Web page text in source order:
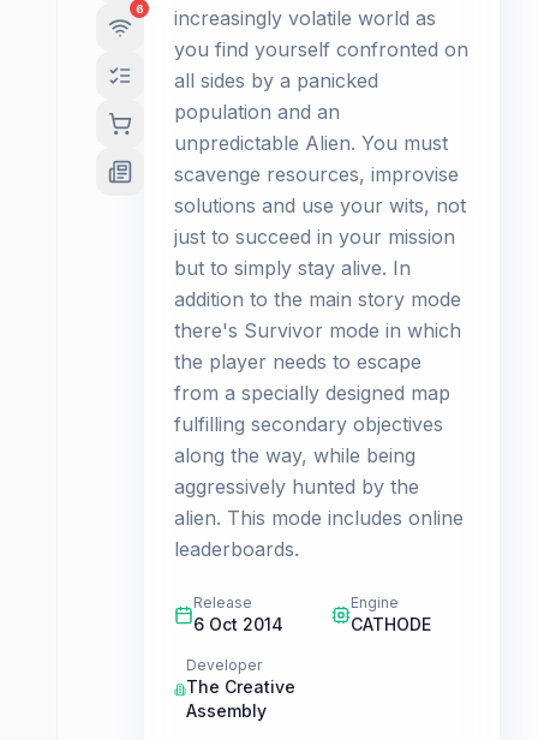
6
increasingly volatile world as
you find yourself confronted on
all sides by a panicked
population and an
unpredictable Alien. You must
scavenge resources, improvise
solutions and use your wits, not
just to succeed in your mission
but to simply stay alive. In
addition to the main story mode
there's Survivor mode in which
the player needs to escape
from a specially designed map
fulfilling secondary objectives
along the way, while being
aggressively hunted by the
alien. This mode includes online
leaderboards.
Release
6 Oct 2014
Engine
CATHODE
Developer
The Creative
Assembly